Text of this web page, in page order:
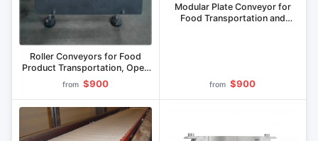
Roller Conveyors for Food
Product Transportation, Open
or Packaged
from $900
Modular Plate Conveyor for
Food Transportation and
from $900